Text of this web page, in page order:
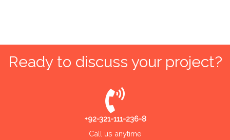
Ready to discuss your project?
+92-321-111-236-8
Call us anytime